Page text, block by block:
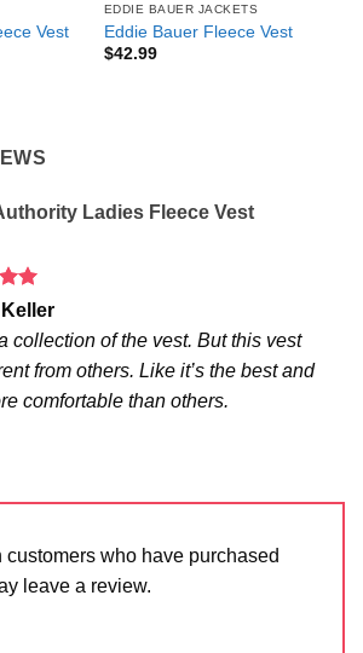
Vest
EDDIE BAUER JACKETS
Eddie Bauer Fleece Vest
$42.99
Ladies Fleece Vest
5
collection of the vest. But this vest
from others. Like it’s the best and
comfortable than others.
who have purchased
leave a review.